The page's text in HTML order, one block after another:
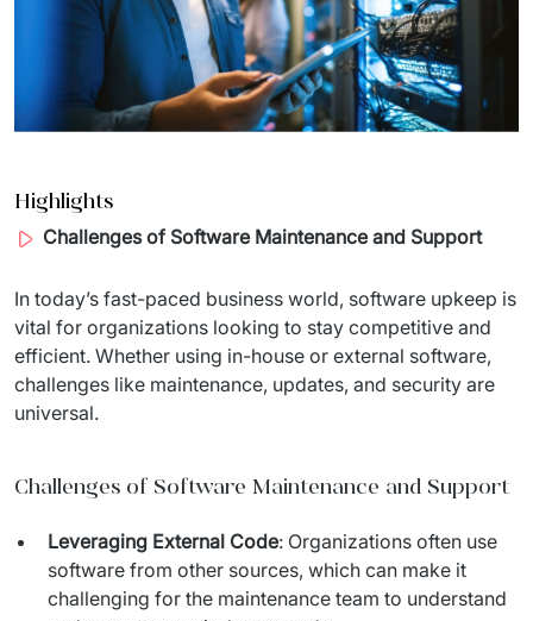
Migration of IT Systems
Artificial intelligence
↳ AI Transformation
↳ AI Consultation
↳ AI Solution
Process Automation
↳ Cloud Migrations
↳ Business Intelligence
Dedicated Team
Staff Augumentation
IT Infrastructure
Telecommunication
Travel And Transport
Start-ups and Scale-ups
Podcast
Countries
Highlights
Challenges of Software Maintenance and Support
In today’s fast-paced business world, software upkeep is
vital for organizations looking to stay competitive
efficient. Whether using in-house or external
challenges like maintenance, updates, and security are
universal.
Challenges of Software Maintenance and Support
Leveraging External Code: Organizations often use
software from other sources, which can make it
challenging for the maintenance team to understand